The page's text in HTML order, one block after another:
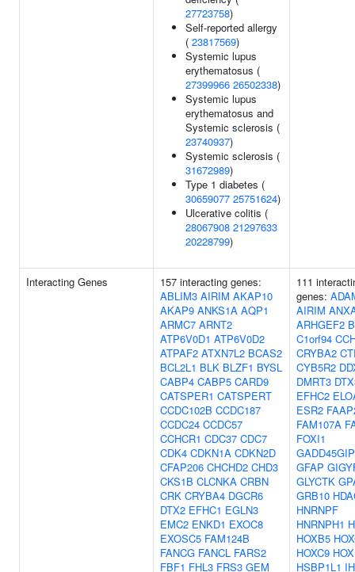
27723758)
Self-reported allergy
( 23817569)
Systemic lupus
erythematosus (
27399966 26502338)
Systemic lupus
erythematosus and
Systemic sclerosis (
23740937)
Systemic sclerosis (
31672989)
Type 1 diabetes (
30659077 25751624)
Ulcerative colitis (
28067908 21297633
20228799)
Interacting Genes
157 interacting genes:
ABLIM3 AIRIM AKAP10
AKAP9 ANKS1A AQP1
ARMC7 ARNT2
ATP6V0D1 ATP6V0D2
ATPAF2 ATXN7L2 BCAS2
BCL2L1 BLK BLZF1 BYSL
CABP4 CABP5 CARD9
CATSPER1 CATSPERT
CCDC102B CCDC187
CCDC24 CCDC57
CCHCR1 CDC37 CDC7
CDK4 CDKN1A CDKN2D
CFAP206 CHCHD2 CHD3
CKS1B CLCNKA CRBN
CRK CRYBA4 DGCR6
DTX2 EFHC1 EGLN3
EMC2 ENKD1 EXOC8
EXOSC5 FAM124B
FANCG FANCL FARS2
FBF1 FHL3 FRS3 GEM
111
genes:
AIRIM
ARHGEF2
C1orf94
CRYBA2
CYB5R2
DMRT3
EFHC2
ESR2
FAM107A
FOXI1
GFAP
GLYCTK
GRB10
HNRNPF
HNRNPH1
HOXB5
HOXC9
HSBP1L1